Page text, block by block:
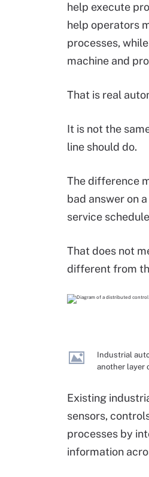
help execute
help operators
processes,
machine and
That is real
It is not the
line should do.
The difference
bad answer on
service
That does not
different from
Industrial
another layer
Existing
sensors,
processes by
information